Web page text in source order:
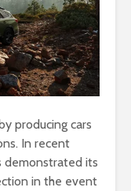
producing cars
In recent
demonstrated its
in the event